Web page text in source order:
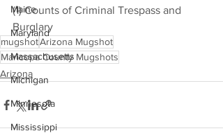
Maine
Maryland
Massachusetts
Michigan
Minnesota
Mississippi
(1) Counts of Criminal Trespass and
Burglary
mugshotArizona Mugshot
Maricopa County Mugshots
Arizona